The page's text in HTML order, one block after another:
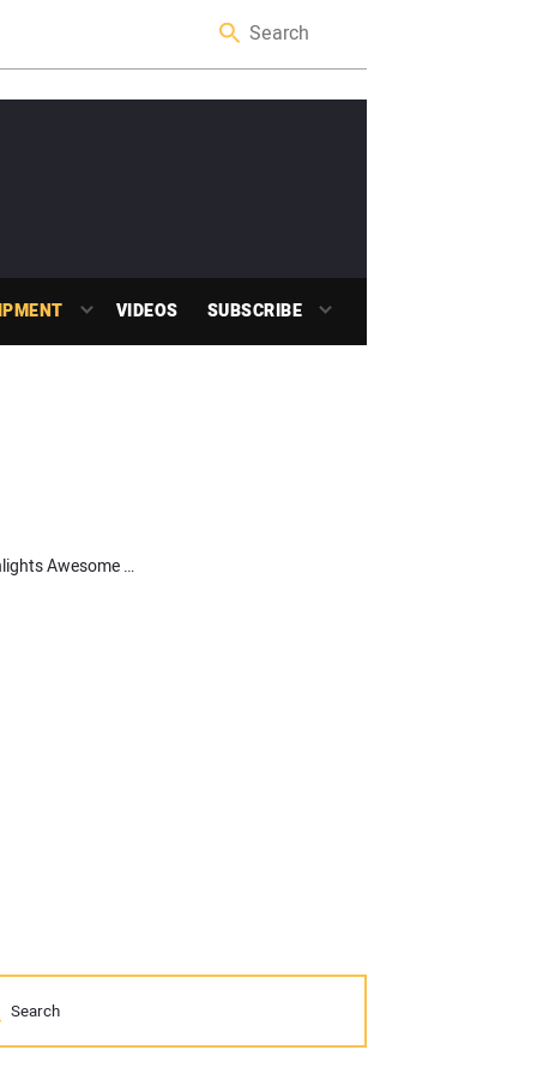
VIDEOS SUBSCRIBE
Compact Equipment Conversations: Our New Video Series Highlights Awesome Iron like John Deere’s new 333G SmartGrade Compact Track Loader